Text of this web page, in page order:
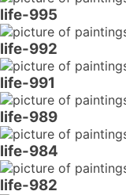
life-995
life-992
life-991
life-989
life-984
life-982